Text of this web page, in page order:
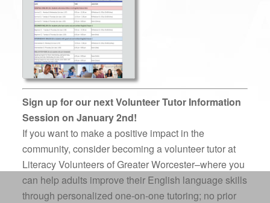
Sign up for our next Volunteer Tutor Information
Session on January 2nd!
If you want to make a positive impact in the
community, consider becoming a volunteer tutor at
Literacy Volunteers of Greater Worcester–where you
can help adults improve their English language skills
through personalized one-on-one tutoring; no prior